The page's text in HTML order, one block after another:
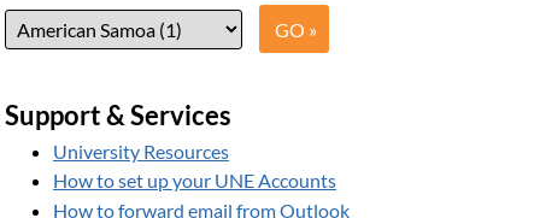
Support & Services
University Resources
How to set up your UNE Accounts
How to forward email from Outlook